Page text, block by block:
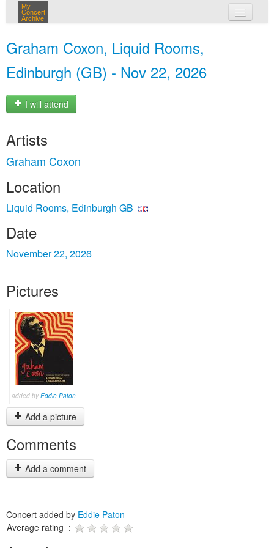
My
Concert
Archive
Graham Coxon, Liquid Rooms,
Edinburgh (GB) - Nov 22, 2026
I will attend
Artists
Graham Coxon
Location
Liquid Rooms, Edinburgh GB
Date
November 22, 2026
Pictures
added by Eddie Paton
Add a picture
Comments
Add a comment
Concert added by Eddie Paton
Average rating :